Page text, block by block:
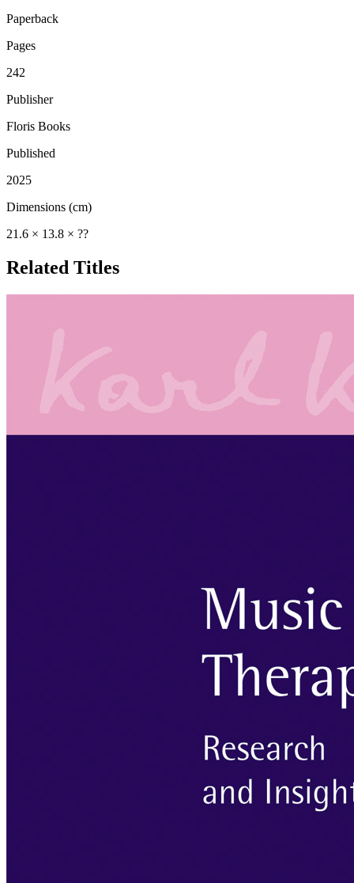
Paperback
Pages
242
Publisher
Floris Books
Published
2025
Dimensions (cm)
21.6 × 13.8 × ??
Related Titles